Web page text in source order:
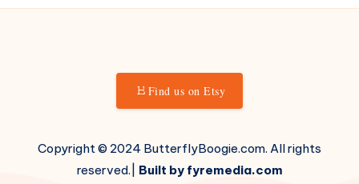
Science
Find us on Etsy
Copyright © 2024 ButterflyBoogie.com. All rights
reserved.| Built by fyremedia.com